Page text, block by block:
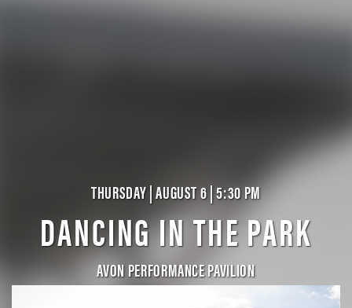
THURSDAY | AUGUST 6 | 5:30 PM
DANCING IN THE PARK
AVON PERFORMANCE PAVILION